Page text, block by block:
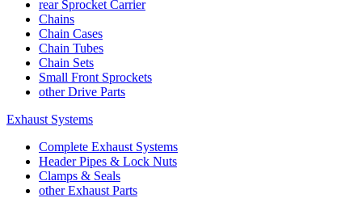
rear Sprocket Carrier
Chains
Chain Cases
Chain Tubes
Chain Sets
Small Front Sprockets
other Drive Parts
Exhaust Systems
Complete Exhaust Systems
Header Pipes & Lock Nuts
Clamps & Seals
other Exhaust Parts